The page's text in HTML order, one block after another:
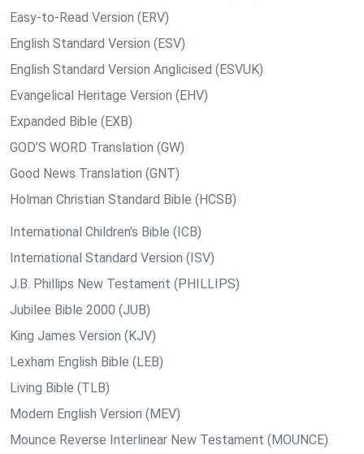
Easy-to-Read Version (ERV)
English Standard Version (ESV)
English Standard Version Anglicised (ESVUK)
Evangelical Heritage Version (EHV)
Expanded Bible (EXB)
GOD’S WORD Translation (GW)
Good News Translation (GNT)
Holman Christian Standard Bible (HCSB)
International Children’s Bible (ICB)
International Standard Version (ISV)
J.B. Phillips New Testament (PHILLIPS)
Jubilee Bible 2000 (JUB)
King James Version (KJV)
Lexham English Bible (LEB)
Living Bible (TLB)
Modern English Version (MEV)
Mounce Reverse Interlinear New Testament (MOUNCE)